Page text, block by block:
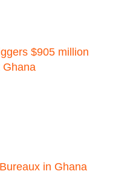
$905 million
Ghana
in Ghana